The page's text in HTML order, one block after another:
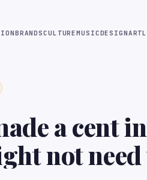
BRANDSCULTUREMUSICDESIGNART
a cent
not